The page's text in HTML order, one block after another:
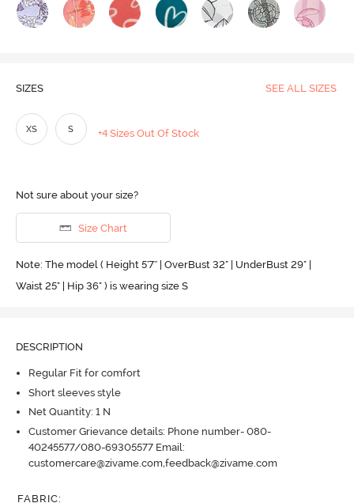
SIZES SEE ALL SIZES
XS S +4 Sizes Out Of Stock
Not sure about your size?
Size Chart
Note: The model ( Height 5'7'' | OverBust 32" | UnderBust 29" |
Waist 25" | Hip 36" ) is wearing size S
DESCRIPTION
Regular Fit for comfort
Short sleeves style
Net Quantity: 1 N
Customer Grievance details: Phone number- 080-
40245577/080-69305577 Email:
customercare@zivame.com,feedback@zivame.com
FABRIC: